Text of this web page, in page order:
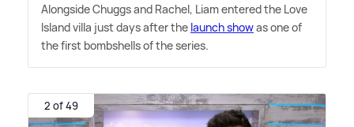
Alongside Chuggs and Rachel, Liam entered the Love
Island villa just days after the launch showas one of
the first bombshells of the series.
2 of 49